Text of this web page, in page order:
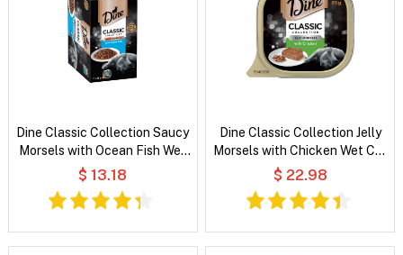
Dine Classic Collection Saucy
Morsels with Ocean Fish Wet
Cat Food
$ 13.18
Dine Classic Collection Jelly
Morsels with Chicken Wet Cat
Food
$ 22.98